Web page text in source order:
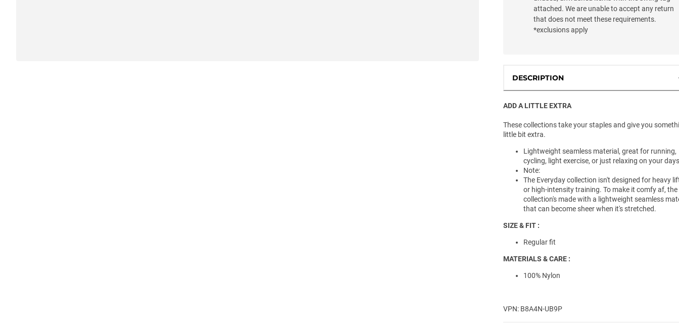
attached. We are unable to accept any return
that does not meet these requirements.
*exclusions apply
DESCRIPTION
ADD A LITTLE EXTRA
These collections take your staples and give you
little bit extra.
Lightweight seamless material, great for running,
cycling, light exercise, or just relaxing on your
Note:
The Everyday collection isn't designed for heavy
or high-intensity training. To make it comfy af, the
collection's made with a lightweight seamless
that can become sheer when it's stretched.
SIZE & FIT :
Regular fit
MATERIALS & CARE :
100% Nylon
VPN: B8A4N-UB9P